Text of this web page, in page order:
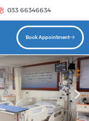
033 66346634
Book Appointment